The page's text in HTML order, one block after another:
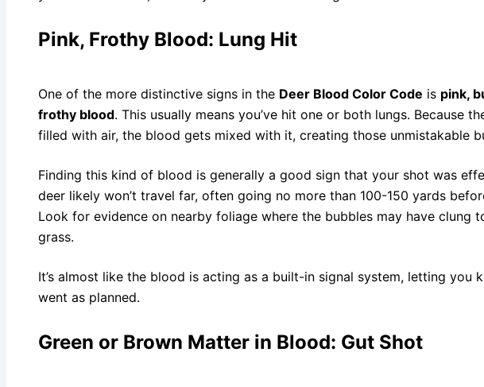
Pink, Frothy Blood: Lung Hit
One of the more distinctive signs in the Deer Blood Color Code is pink,
frothy blood. This usually means you’ve hit one or both lungs. Because
filled with air, the blood gets mixed with it, creating those unmistakable
Finding this kind of blood is generally a good sign that your shot was
deer likely won’t travel far, often going no more than 100-150 yards
Look for evidence on nearby foliage where the bubbles may have clung
grass.
It’s almost like the blood is acting as a built-in signal system, letting you
went as planned.
Green or Brown Matter in Blood: Gut Shot